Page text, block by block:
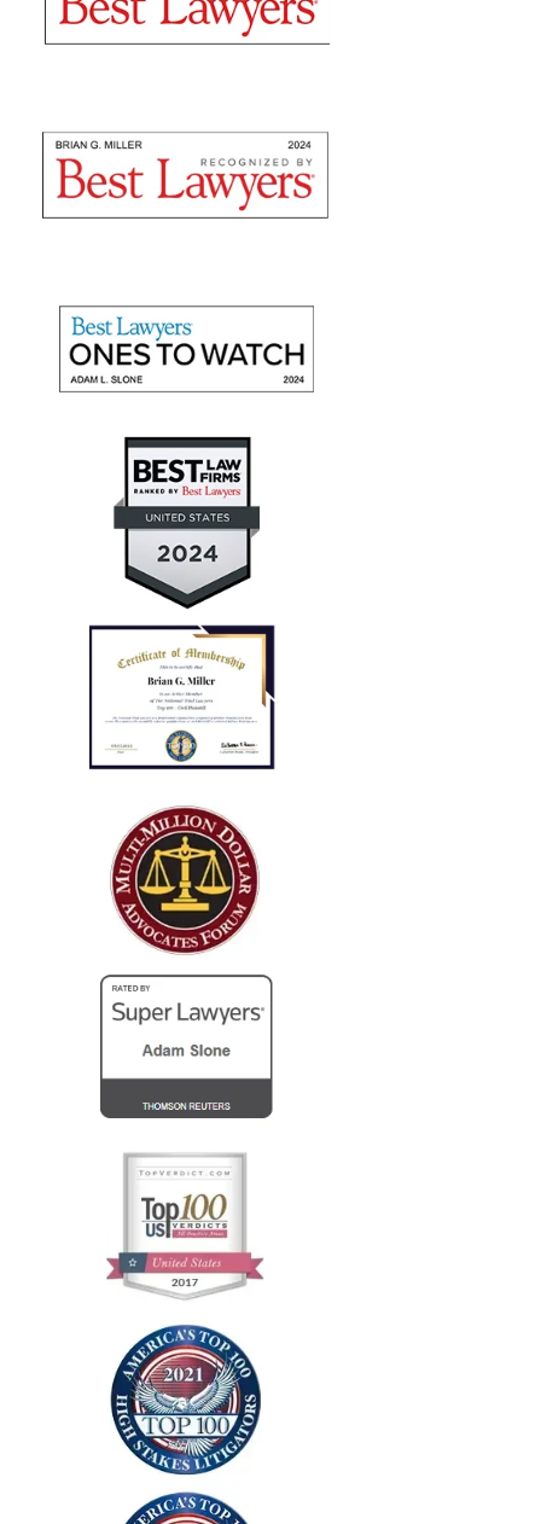
they are nothing but professional. They fulfilled...
Mr. Slone and The Miller Law Firm are fantastic! I
give them high marks for communication, friendliness,
for a personal auto injury claim for my daughter.
— Aaron T.
"Every case I referred him
successfully concluded with not
only..."
I run a law firm in NJ, and several years ago I needed
local counsel in OH for a client of mine that was
injured in a car accident while visiting family in the
Columbus...
— Steve R.